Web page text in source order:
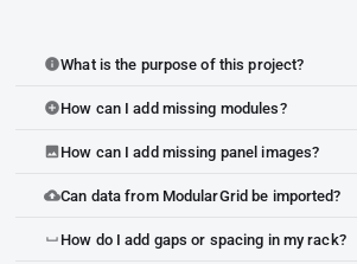
infoWhat is the purpose of this project?
add_circleHow can I add missing modules?
imageHow can I add missing panel images?
cloud_uploadCan data from ModularGrid be imported?
space_bar How do I add gaps or spacing in my rack?